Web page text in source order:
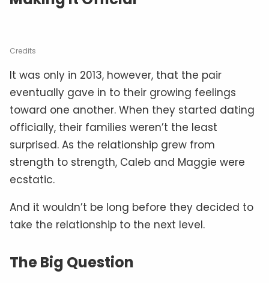
Credits
It was only in 2013, however, that the pair
eventually gave in to their growing feelings
toward one another. When they started dating
officially, their families weren’t the least
surprised. As the relationship grew from
strength to strength, Caleb and Maggie were
ecstatic.
And it wouldn’t be long before they decided to
take the relationship to the next level.
The Big Question